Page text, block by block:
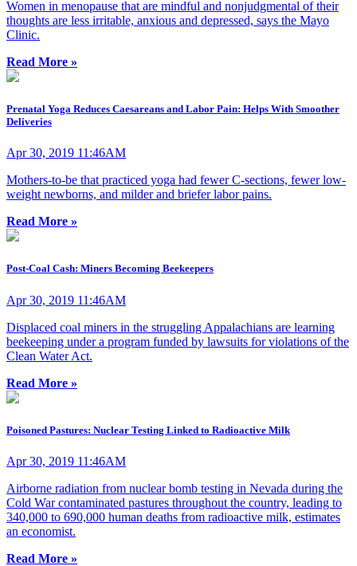
Women in menopause that are mindful and nonjudgmental of their
thoughts are less irritable, anxious and depressed, says the Mayo
Clinic.
Read More »
Prenatal Yoga Reduces Caesareans and Labor Pain: Helps With Smoother
Deliveries
Apr 30, 2019 11:46AM
Mothers-to-be that practiced yoga had fewer C-sections, fewer low-
weight newborns, and milder and briefer labor pains.
Read More »
Post-Coal Cash: Miners Becoming Beekeepers
Apr 30, 2019 11:46AM
Displaced coal miners in the struggling Appalachians are learning
beekeeping under a program funded by lawsuits for violations of the
Clean Water Act.
Read More »
Poisoned Pastures: Nuclear Testing Linked to Radioactive Milk
Apr 30, 2019 11:46AM
Airborne radiation from nuclear bomb testing in Nevada during the
Cold War contaminated pastures throughout the country, leading to
340,000 to 690,000 human deaths from radioactive milk, estimates
an economist.
Read More »